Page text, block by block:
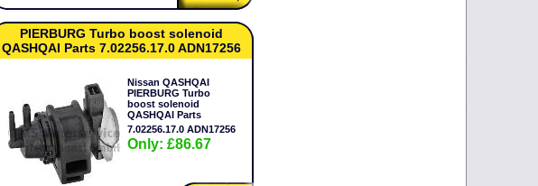
PIERBURG Turbo boost solenoid
QASHQAI Parts 7.02256.17.0 ADN17256
Nissan QASHQAI
PIERBURG Turbo
boost solenoid
QASHQAI Parts
7.02256.17.0 ADN17256
Only: £86.67